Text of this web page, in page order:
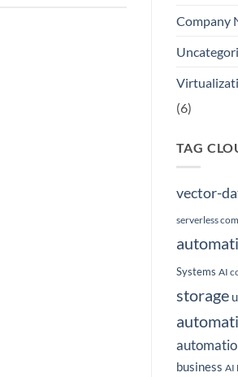
the
ML
Company
(6)
TAG
vector-
serverless
Systems AI
storage
business AI